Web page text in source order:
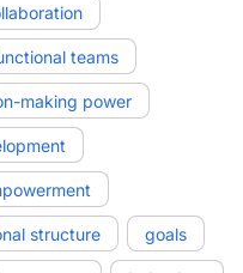
teams
making power
structure goals